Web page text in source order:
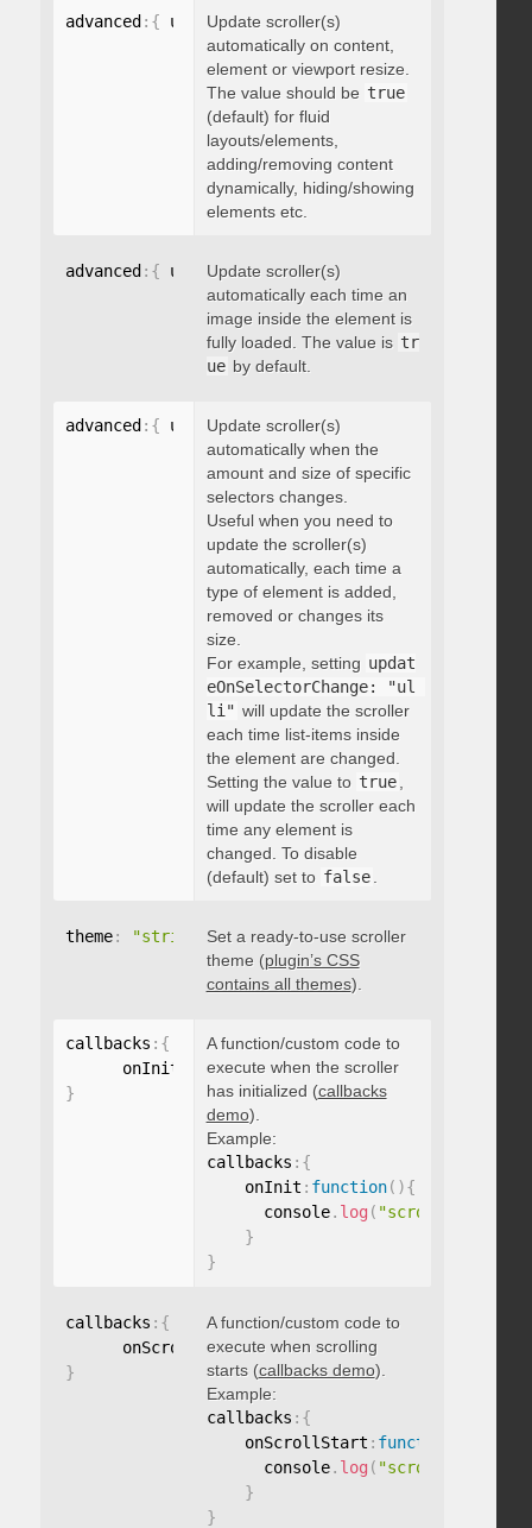
advanced : { updateOnContentResize
Update scroller(s)
automatically on content,
element or viewport resize.
The value should be true
(default) for fluid
layouts/elements,
adding/removing content
dynamically, hiding/showing
elements etc.
advanced : { updateOnImageLoad:
Update scroller(s)
automatically each time an
image inside the element is
fully loaded. The value is tr
ue by default.
advanced : { updateOnSelectorChange
Update scroller(s)
automatically when the
amount and size of specific
selectors changes.
Useful when you need to
update the scroller(s)
automatically, each time a
type of element is added,
removed or changes its
size.
For example, setting updat
eOnSelectorChange: "ul
li" will update the scroller
each time list-items inside
the element are changed.
Setting the value to true ,
will update the scroller each
time any element is
changed. To disable
(default) set to false .
theme: "string" Set a ready-to-use scroller
theme (plugin’s CSS
contains all themes).
callbacks : {
      onInit
function(){}
}
A function/custom code to
execute when the scroller
has initialized (callbacks
demo).
Example:
callbacks : {
    onInit
: function( ){
      console
. log ( "scroller
}
}
callbacks : {
      onScrollStart
: function(){}
}
A function/custom code to
execute when scrolling
starts (callbacks demo).
Example:
callbacks : {
    onScrollStart
: function
      console
. log ( "scroll started"
}
}